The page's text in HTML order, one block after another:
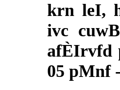
krn leI,
ivc
afÈIrvfd
05 pMnf